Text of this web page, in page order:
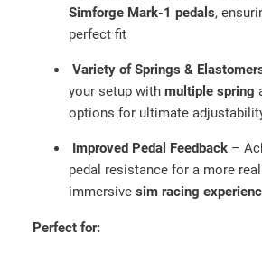
p
Simforge Mark-1 pedals,
perfect fit
Variety of Springs &
your setup with multiple spring
options for ultimate
Improved Pedal Feedback –
pedal resistance for a more
immersive sim racing
Perfect for: